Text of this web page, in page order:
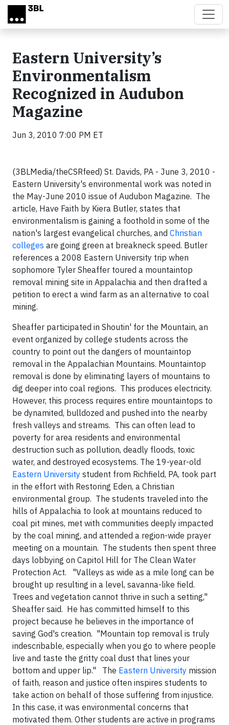
Skip to main content
Eastern University’s
Environmentalism
Recognized in Audubon
Magazine
Jun 3, 2010 7:00 PM ET
(3BLMedia/theCSRfeed) St. Davids, PA - June 3, 2010 -
Eastern University's environmental work was noted in
the May-June 2010 issue of Audubon Magazine. The
article, Have Faith by Kiera Butler, states that
environmentalism is gaining a foothold in some of the
nation's largest evangelical churches, and Christian
colleges are going green at breakneck speed. Butler
references a 2008 Eastern University trip when
sophomore Tyler Sheaffer toured a mountaintop
removal mining site in Appalachia and then drafted a
petition to erect a wind farm as an alternative to coal
mining.
Sheaffer participated in Shoutin' for the Mountain, an
event organized by college students across the
country to point out the dangers of mountaintop
removal in the Appalachian Mountains. Mountaintop
removal is done by eliminating layers of mountains to
dig deeper into coal regions. This produces electricity.
However, this process requires entire mountaintops to
be dynamited, bulldozed and pushed into the nearby
fresh valleys and streams. This can often lead to
poverty for area residents and environmental
destruction such as pollution, deadly floods, toxic
water, and destroyed ecosystems. The 19-year-old
Eastern University student from Richfield, PA, took part
in the effort with Restoring Eden, a Christian
environmental group. The students traveled into the
hills of Appalachia to look at mountains reduced to
coal pit mines, met with communities deeply impacted
by the coal mining, and attended a region-wide prayer
meeting on a mountain. The students then spent three
days lobbying on Capitol Hill for The Clean Water
Protection Act.
"Valleys as wide as a mile long can be
brought up resulting in a level, savanna-like field.
Trees and vegetation cannot thrive in such a setting,"
Sheaffer said. He has committed himself to this
project because he believes in the importance of
saving God's creation. "Mountain top removal is truly
indescribable, especially when you go to where people
live and taste the gritty coal dust that lines your
bottom and upper lip."
The Eastern University mission
of faith, reason and justice often inspires students to
take action on behalf of those suffering from injustice.
In this case, it was environmental concerns that
motivated them. Other students are active in programs